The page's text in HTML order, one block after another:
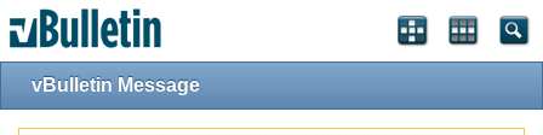
vBulletin Message